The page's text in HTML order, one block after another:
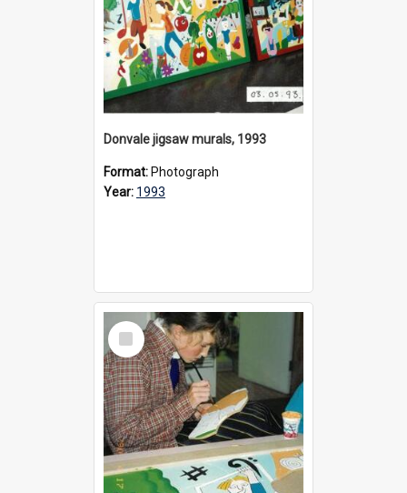
Donvale jigsaw murals, 1993
Format: Photograph
Year: 1993
Select
Item